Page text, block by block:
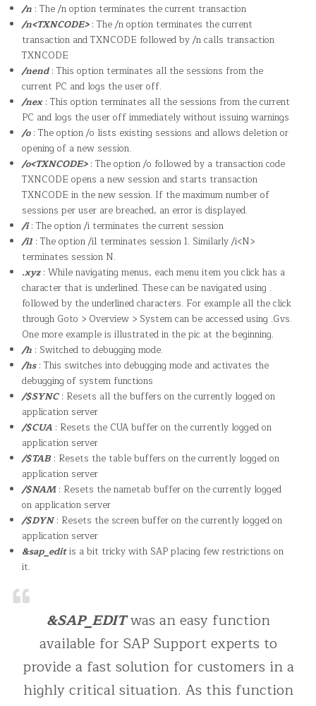
/n : The /n option terminates the current transaction
/n<TXNCODE>: The /n option terminates the current
transaction and TXNCODE followed by /n calls transaction
TXNCODE
/nend: This option terminates all the sessions from the
current PC and logs the user off.
/nex: This option terminates all the sessions from the current
PC and logs the user off immediately without issuing warnings
/o: The option /o lists existing sessions and allows deletion or
opening of a new session.
/o<TXNCODE>: The option /o followed by a transaction code
TXNCODE opens a new session and starts transaction
TXNCODE in the new session. If the maximum number of
sessions per user are breached, an error is displayed.
/i: The option /i terminates the current session
/i1 : The option /i1 terminates session 1. Similarly /i<N>
terminates session N.
.xyz: While navigating menus, each menu item you click has a
character that is underlined. These can be navigated using .
followed by the underlined characters. For example all the click
through Goto > Overview > System can be accessed using .Gvs.
One more example is illustrated in the pic at the beginning.
/h : Switched to debugging mode.
/hs: This switches into debugging mode and activates the
debugging of system functions
/$SYNC: Resets all the buffers on the currently logged on
application server
/$CUA : Resets the CUA buffer on the currently logged on
application server
/$TAB : Resets the table buffers on the currently logged on
application server
/$NAM: Resets the nametab buffer on the currently logged
on application server
/$DYN: Resets the screen buffer on the currently logged on
application server
&sap_editis a bit tricky with SAP placing few restrictions on
it.
&SAP_EDITwas an easy function
available for SAP Support experts to
provide a fast solution for customers in a
highly critical situation. As this function